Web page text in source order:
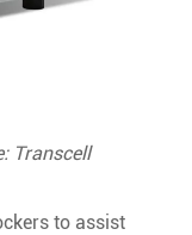
Transcell
to assist